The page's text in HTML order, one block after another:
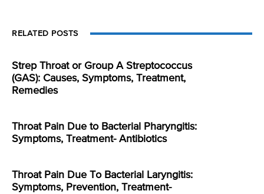
RELATED POSTS
Strep Throat or Group A Streptococcus
(GAS): Causes, Symptoms, Treatment,
Remedies
Throat Pain Due to Bacterial Pharyngitis:
Symptoms, Treatment- Antibiotics
Throat Pain Due To Bacterial Laryngitis:
Symptoms, Prevention, Treatment-